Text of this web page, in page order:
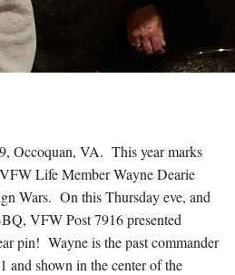
Occoquan, VA. This year marks
Life Member Wayne Dearie
Wars. On this Thursday eve, and
VFW Post 7916 presented
pin! Wayne is the past commander
and shown in the center of the